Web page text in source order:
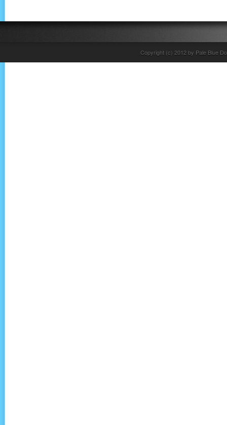
Copyright (c) 2012 by Pale Blue